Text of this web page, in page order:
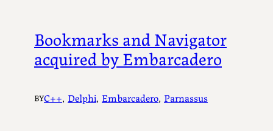
Bookmarks and Navigator
acquired by Embarcadero
BYC++, Delphi, Embarcadero, Parnassus